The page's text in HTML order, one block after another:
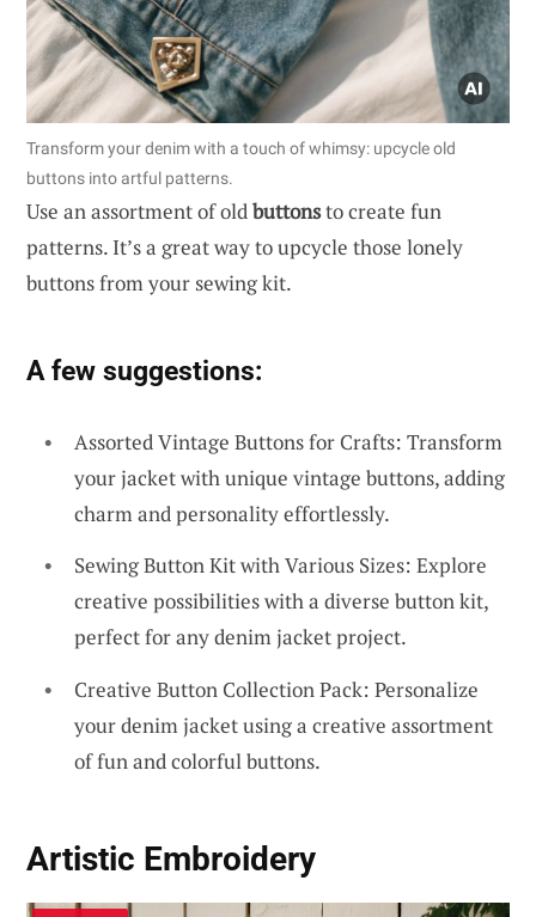
Transform your denim with a touch of whimsy: upcycle old
buttons into artful patterns.
Use an assortment of oldbuttonsto create fun
patterns. It’s a great way to upcycle those lonely
buttons from your sewing kit.
A few suggestions:
Assorted Vintage Buttons for Crafts: Transform
your jacket with unique vintage buttons, adding
charm and personality effortlessly.
Sewing Button Kit with Various Sizes: Explore
creative possibilities with a diverse button kit,
perfect for any denim jacket project.
Creative Button Collection Pack: Personalize
your denim jacket using a creative assortment
of fun and colorful buttons.
Artistic Embroidery